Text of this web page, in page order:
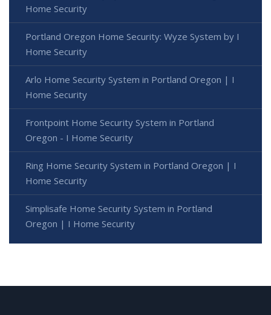
Home Security
Portland Oregon Home Security: Wyze System by I
Home Security
Arlo Home Security System in Portland Oregon | I
Home Security
Frontpoint Home Security System in Portland
Oregon - I Home Security
Ring Home Security System in Portland Oregon | I
Home Security
Simplisafe Home Security System in Portland
Oregon | I Home Security